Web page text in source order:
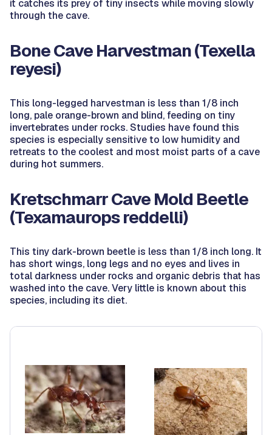
it catches its prey of tiny insects while moving slowly
through the cave.
Bone Cave Harvestman(Texella
reyesi)
This long-legged harvestman is less than 1/8 inch
long, pale orange-brown and blind, feeding on tiny
invertebrates under rocks. Studies have found this
species is especially sensitive to low humidity and
retreats to the coolest and most moist parts of a cave
during hot summers.
Kretschmarr Cave Mold Beetle
(Texamaurops reddelli)
This tiny dark-brown beetle is less than 1/8 inch long. It
has short wings, long legs and no eyes and lives in
total darkness under rocks and organic debris that has
washed into the cave. Very little is known about this
species, including its diet.